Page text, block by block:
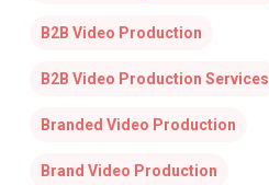
B2B Video Production
B2B Video Production Services
Branded Video Production
Brand Video Production